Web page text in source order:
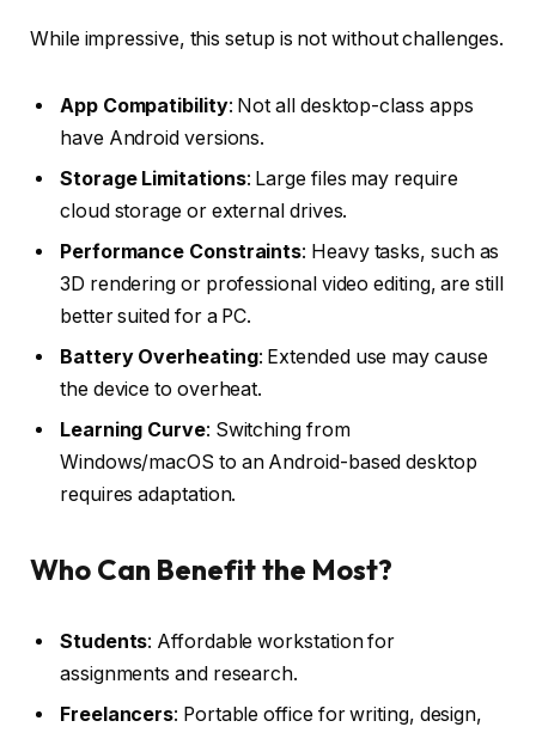
While impressive, this setup is not without challenges.
App Compatibility: Not all desktop-class apps
have Android versions.
Storage Limitations: Large files may require
cloud storage or external drives.
Performance Constraints: Heavy tasks, such as
3D rendering or professional video editing, are still
better suited for a PC.
Battery Overheating: Extended use may cause
the device to overheat.
Learning Curve: Switching from
Windows/macOS to an Android-based desktop
requires adaptation.
Who Can Benefit the Most?
Students: Affordable workstation for
assignments and research.
Freelancers: Portable office for writing, design,